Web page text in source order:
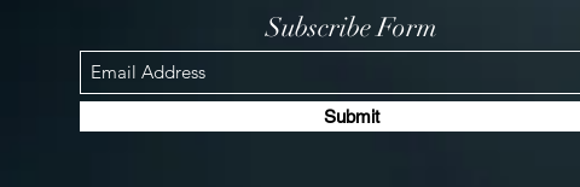
Subscribe Form
Submit